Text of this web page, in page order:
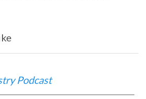
Podcast